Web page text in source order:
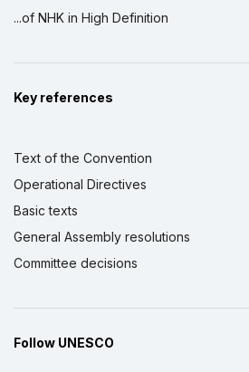
...of NHK in High Definition
Key references
Text of the Convention
Operational Directives
Basic texts
General Assembly resolutions
Committee decisions
Follow UNESCO